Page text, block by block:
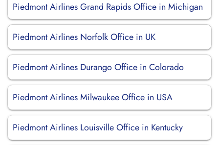
Piedmont Airlines Grand Rapids Office in Michigan
Piedmont Airlines Norfolk Office in UK
Piedmont Airlines Durango Office in Colorado
Piedmont Airlines Milwaukee Office in USA
Piedmont Airlines Louisville Office in Kentucky